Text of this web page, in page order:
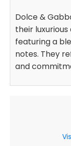
Dolce &
their
featuring a
notes. They
and